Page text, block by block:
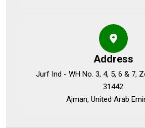
Address
Jurf Ind - WH No. 3, 4, 5, 6 & 7,
31442
Ajman, United Arab